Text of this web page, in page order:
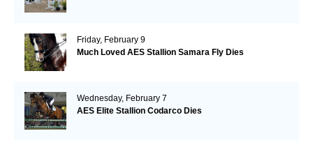
Friday, February 9
Much Loved AES Stallion Samara Fly Dies
Wednesday, February 7
AES Elite Stallion Codarco Dies